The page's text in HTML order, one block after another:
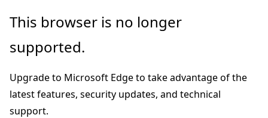
Skip
main
Skip
Ask
chat
experience
This browser is no longer
supported.
Upgrade to Microsoft Edge to take advantage of the
latest features, security updates, and technical
support.